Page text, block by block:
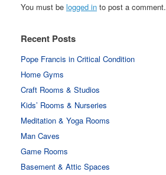
You must be logged in to post a comment.
Recent Posts
Pope Francis in Critical Condition
Home Gyms
Craft Rooms & Studios
Kids’ Rooms & Nurseries
Meditation & Yoga Rooms
Man Caves
Game Rooms
Basement & Attic Spaces